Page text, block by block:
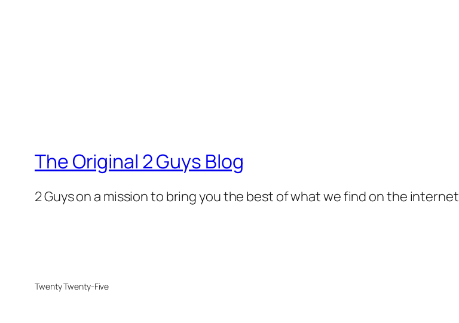
The Original 2 Guys Blog
2 Guys on a mission to bring you the best of what we find on the internet
Twenty Twenty-Five